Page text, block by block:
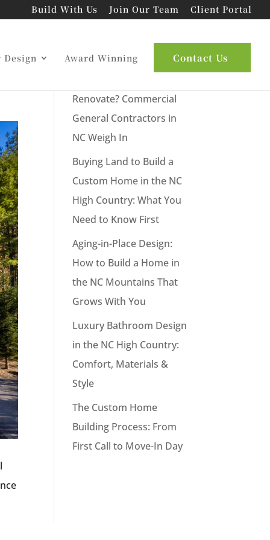
Build With Us Join Our Team Client Portal
Award Winning Contact Us
Latest Posts
Renovate? Commercial
General Contractors in
NC Weigh In
Buying Land to Build a
Custom Home in the NC
High Country: What You
Need to Know First
Aging-in-Place Design:
How to Build a Home in
the NC Mountains That
Grows With You
Luxury Bathroom Design
in the NC High Country:
Comfort, Materials &
Style
The Custom Home
Building Process: From
First Call to Move-In Day